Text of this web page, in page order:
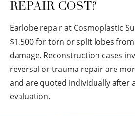
REPAIR COST?
Earlobe repair at Cosmoplastic
$1,500 for torn or split lobes
damage. Reconstruction cases
reversal or trauma repair are
and are quoted individually after
evaluation.